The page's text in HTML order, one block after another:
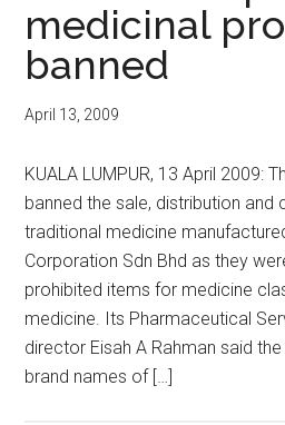
medicinal
banned
April 13, 2009
KUALA LUMPUR, 13 April 2009:
banned the sale, distribution and
traditional medicine
Corporation Sdn Bhd as they
prohibited items for medicine
medicine. Its Pharmaceutical
director Eisah A Rahman said
brand names of […]